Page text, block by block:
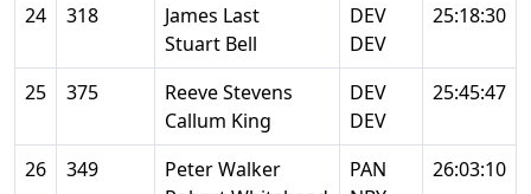
24 318
James Last
Stuart Bell
DEV
DEV
25:18:30
25 375
Reeve Stevens
Callum King
DEV
DEV
25:45:47
26 349
Peter Walker
PAN
26:03:10